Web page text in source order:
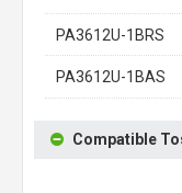
PA3612U-1BRS
PA3612U-1BAS
Compatible